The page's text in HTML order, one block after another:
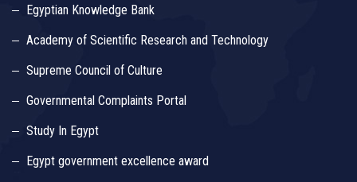
Egyptian Knowledge Bank
Academy of Scientific Research and Technology
Supreme Council of Culture
Governmental Complaints Portal
Study In Egypt
Egypt government excellence award